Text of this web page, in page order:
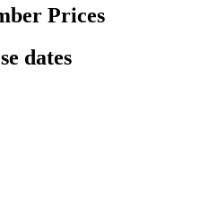
Prices
dates